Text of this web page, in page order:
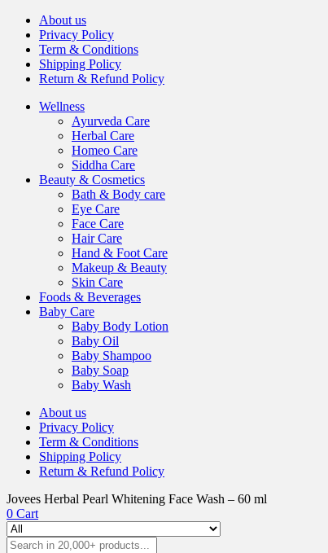
About us
Privacy Policy
Term & Conditions
Shipping Policy
Return & Refund Policy
Wellness
Ayurveda Care
Herbal Care
Homeo Care
Siddha Care
Beauty & Cosmetics
Bath & Body care
Eye Care
Face Care
Hair Care
Hand & Foot Care
Makeup & Beauty
Skin Care
Foods & Beverages
Baby Care
Baby Body Lotion
Baby Oil
Baby Shampoo
Baby Soap
Baby Wash
About us
Privacy Policy
Term & Conditions
Shipping Policy
Return & Refund Policy
Jovees Herbal Pearl Whitening Face Wash – 60 ml
0 Cart